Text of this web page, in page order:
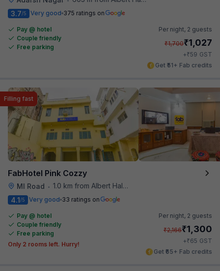
3.7/5 Very good 375 ratings on
Pay @ hotel
Couple friendly
Free parking
Per night, 2 guests
₹1,700₹1,027
+₹59 GST
Get ₹51+ Fab credits
FabHotel Pink Cozzy
MI Road • 1.0 km from Albert Hall Museum
Filling fast
4.1/5 Very good 33 ratings on
Pay @ hotel
Couple friendly
Free parking
Only 2 rooms left. Hurry!
Per night, 2 guests
₹2,166₹1,300
+₹65 GST
Get ₹65+ Fab credits